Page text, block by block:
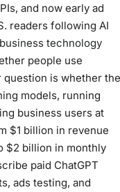
and now early ad
readers following AI
business technology
people use
question is whether the
models, running
business users at
$1 billion in revenue
$2 billion in monthly
paid ChatGPT
ads testing, and